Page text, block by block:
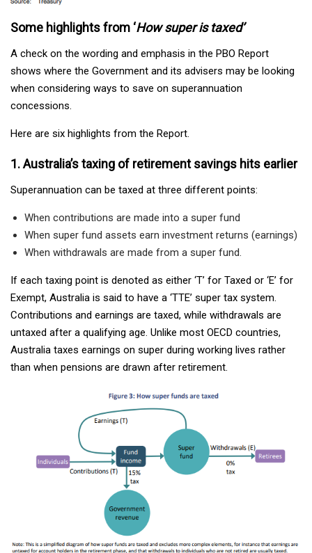
Some highlights from ‘How super is taxed’
A check on the wording and emphasis in the PBO Report
shows where the Government and its advisers may be looking
when considering ways to save on superannuation
concessions.
Here are six highlights from the Report.
1. Australia’s taxing of retirement savings hits earlier
Superannuation can be taxed at three different points:
When contributions are made into a super fund
When super fund assets earn investment returns (earnings)
When withdrawals are made from a super fund.
If each taxing point is denoted as either ‘T’ for Taxed or ‘E’ for
Exempt, Australia is said to have a ‘TTE’ super tax system.
Contributions and earnings are taxed, while withdrawals are
untaxed after a qualifying age. Unlike most OECD countries,
Australia taxes earnings on super during working lives rather
than when pensions are drawn after retirement.